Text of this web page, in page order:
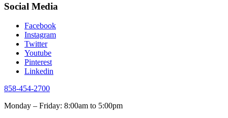
Social Media
Facebook
Instagram
Twitter
Youtube
Pinterest
Linkedin
858-454-2700
Monday – Friday: 8:00am to 5:00pm